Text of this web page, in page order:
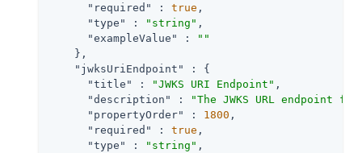
"required"
: true ,
"type"
: "string" ,
"exampleValue"
:
""
    },
"jwksUriEndpoint"
: {
"title"
: "JWKS URI Endpoint" ,
"description"
:
"The JWKS URL endpoint
"propertyOrder"
: 1800 ,
"required"
: true ,
"type"
: "string" ,